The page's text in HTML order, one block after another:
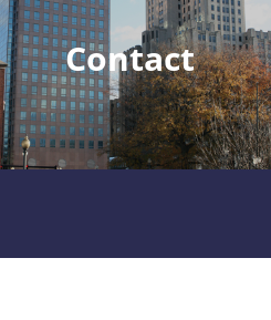
Contact